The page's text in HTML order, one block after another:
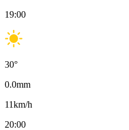
19:00
30°
0.0mm
11km/h
20:00